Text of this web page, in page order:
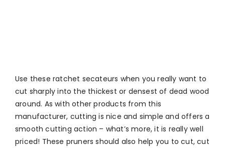
Use these ratchet secateurs when you really want to
cut sharply into the thickest or densest of dead wood
around. As with other products from this
manufacturer, cutting is nice and simple and offers a
smooth cutting action – what’s more, it is really well
priced! These pruners should also help you to cut, cut